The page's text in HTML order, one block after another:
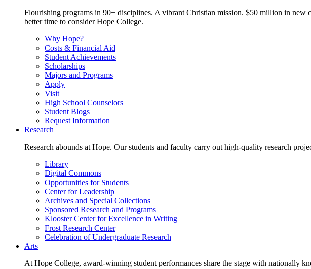
Flourishing programs in 90+ disciplines. A vibrant Christian mission. $50 million in new
better time to consider Hope College.
Why Hope?
Costs & Financial Aid
Student Achievements
Scholarships
Majors and Programs
Apply
Visit
High School Counselors
Student Blogs
Request Information
Research
Research abounds at Hope. Our students and faculty carry out high-quality research
Library
Digital Commons
Opportunities for Students
Center for Leadership
Archives and Special Collections
Sponsored Research and Programs
Klooster Center for Excellence in Writing
Frost Research Center
Celebration of Undergraduate Research
Arts
At Hope College, award-winning student performances share the stage with nationally